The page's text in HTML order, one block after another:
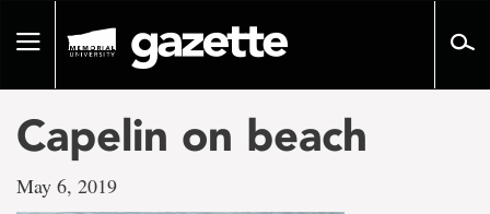
pageToggle
Capelin on beach
May 6, 2019